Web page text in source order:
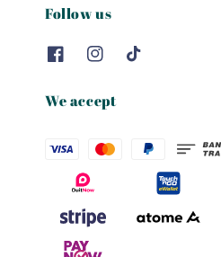
Follow us
We accept